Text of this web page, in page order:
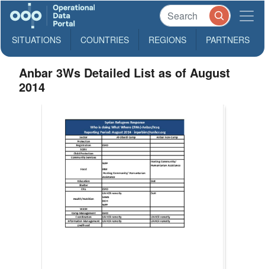
SITUATIONS COUNTRIES REGIONS PARTNERS
Anbar 3Ws Detailed List as of August
2014